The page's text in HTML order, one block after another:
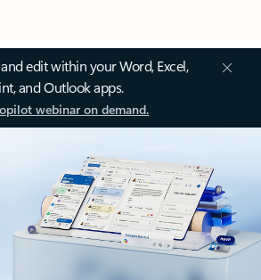
edit within your Word, Excel,
and Outlook apps.
webinar on demand.